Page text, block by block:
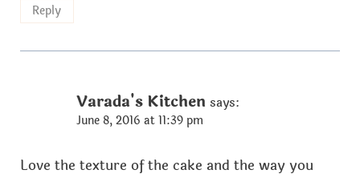
Reply
Varada's Kitchen says:
June 8, 2016 at 11:39 pm
Love the texture of the cake and the way you